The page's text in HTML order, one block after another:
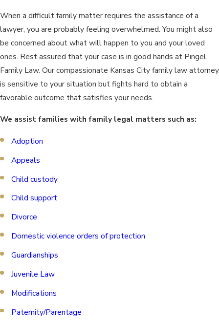
When a difficult family matter requires the assistance of a
lawyer, you are probably feeling overwhelmed. You might also
be concerned about what will happen to you and your loved
ones. Rest assured that your case is in good hands at Pingel
Family Law. Our compassionate Kansas City family law attorney
is sensitive to your situation but fights hard to obtain a
favorable outcome that satisfies your needs.
We assist families with family legal matters such as:
Adoption
Appeals
Child custody
Child support
Divorce
Domestic violence orders of protection
Guardianships
Juvenile Law
Modifications
Paternity/Parentage